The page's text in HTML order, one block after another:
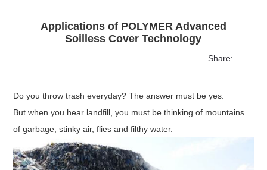
Applications of POLYMER Advanced
Soilless Cover Technology
Share:
Do you throw trash everyday? The answer must be yes.
But when you hear landfill, you must be thinking of mountains
of garbage, stinky air, flies and filthy water.